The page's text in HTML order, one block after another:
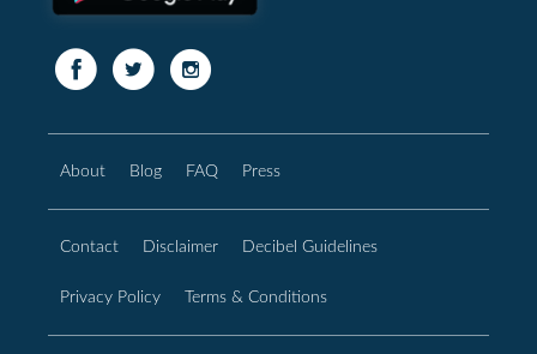
About Blog FAQ Press
Contact Disclaimer Decibel Guidelines
Privacy Policy Terms & Conditions